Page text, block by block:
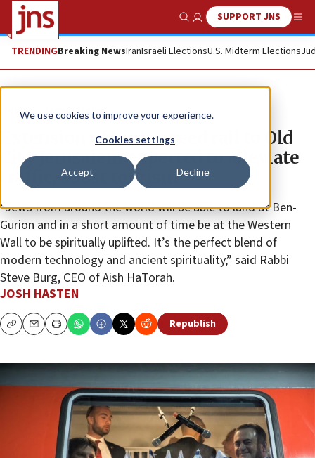
We use cookies to improve your experience.
Cookies settings
Accept Decline
Show SearchSUPPORT JNS
TRENDINGBreaking NewsIranIsraeli ElectionsU.S. Midterm Elections
News Israel News
Extension of high-speed rail to Old
City Jerusalem expected to alleviate
traffic, boost tourism
“Jews from around the world will be able to land at Ben-
Gurion and in a short amount of time be at the Western
Wall to be spiritually uplifted. It’s the perfect blend of
modern technology and ancient spirituality,” said Rabbi
Steve Burg, CEO of Aish HaTorah.
JOSH HASTEN
CopyEmailPrint Republish